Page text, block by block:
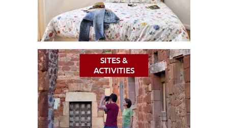
SITES &
ACTIVITIES